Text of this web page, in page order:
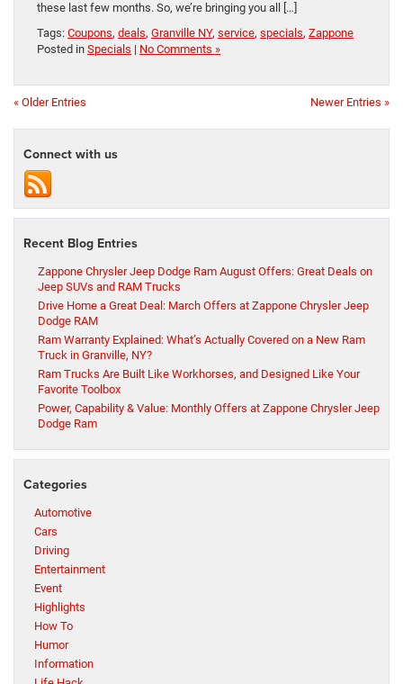
these last few months. So, we’re bringing you all […]
Tags: Coupons, deals, Granville NY, service, specials, Zappone
Posted in Specials | No Comments »
« Older Entries Newer Entries »
Connect with us
Recent Blog Entries
Zappone Chrysler Jeep Dodge Ram August Offers: Great Deals on
Jeep SUVs and RAM Trucks
Drive Home a Great Deal: March Offers at Zappone Chrysler Jeep
Dodge RAM
Ram Warranty Explained: What’s Actually Covered on a New Ram
Truck in Granville, NY?
Ram Trucks Are Built Like Workhorses, and Designed Like Your
Favorite Toolbox
Power, Capability & Value: Monthly Offers at Zappone Chrysler Jeep
Dodge Ram
Categories
Automotive
Cars
Driving
Entertainment
Event
Highlights
How To
Humor
Information